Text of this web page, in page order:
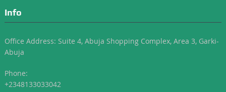
Info
Office Address: Suite 4, Abuja Shopping Complex, Area 3, Garki-
Abuja
Phone:
+2348133033042